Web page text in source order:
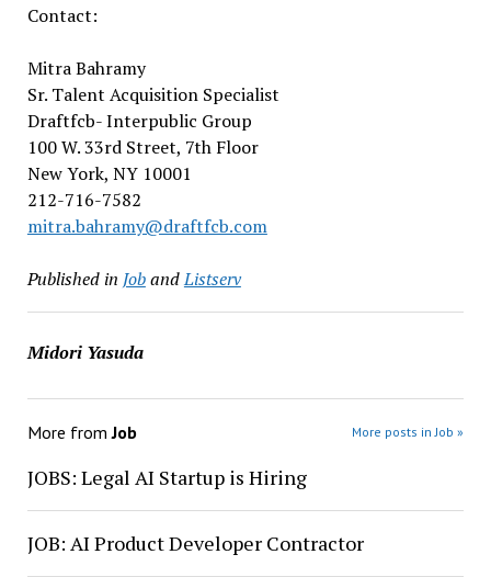
Contact:
Mitra Bahramy
Sr. Talent Acquisition Specialist
Draftfcb- Interpublic Group
100 W. 33rd Street, 7th Floor
New York, NY 10001
212-716-7582
mitra.bahramy@draftfcb.com
Published in JobandListserv
Midori Yasuda
More fromJob More posts in Job »
JOBS: Legal AI Startup is Hiring
JOB: AI Product Developer Contractor